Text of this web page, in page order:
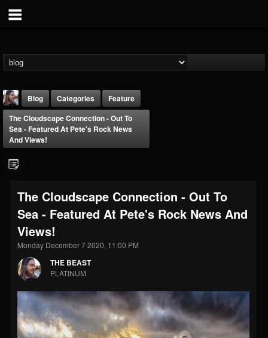
THE BEAST
203493
Forum
Blog Categories
Feature
The Cloudscape Connection - Out To
Sea - Featured At Pete's Rock News
And Views!
The Cloudscape Connection - Out To
Sea - Featured At Pete's Rock News And
Views!
Monday December 7 2020, 11:00 PM
THE BEAST
PLATINUM